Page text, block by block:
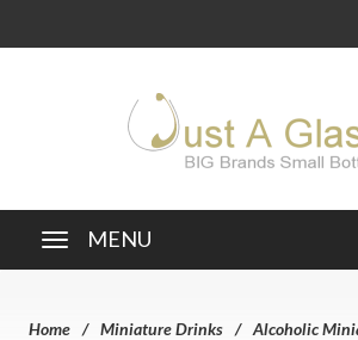
MENU
Home Miniature Drinks Alcoholic